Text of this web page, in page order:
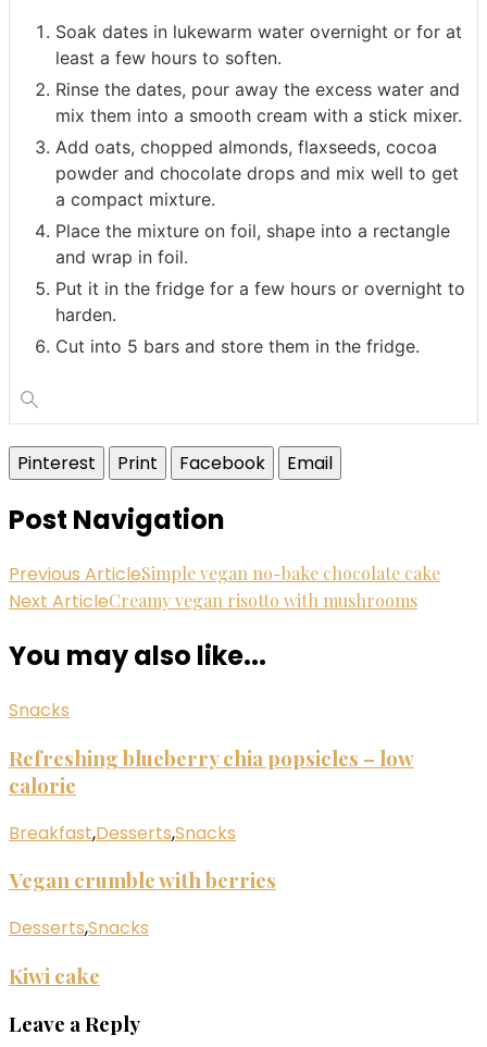
Soak dates in lukewarm water overnight or for at
least a few hours to soften.
Rinse the dates, pour away the excess water and
mix them into a smooth cream with a stick mixer.
Add oats, chopped almonds, flaxseeds, cocoa
powder and chocolate drops and mix well to get
a compact mixture.
Place the mixture on foil, shape into a rectangle
and wrap in foil.
Put it in the fridge for a few hours or overnight to
harden.
Cut into 5 bars and store them in the fridge.
Pinterest Print Facebook Email
Post Navigation
Previous ArticleSimple vegan no-bake chocolate cake
Next ArticleCreamy vegan risotto with mushrooms
You may also like...
Snacks
Refreshing blueberry chia popsicles – low
calorie
Breakfast,Desserts,Snacks
Vegan crumble with berries
Desserts,Snacks
Kiwi cake
Leave a Reply